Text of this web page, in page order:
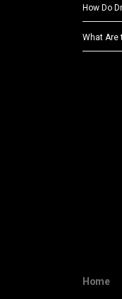
How Do
What Are
Home